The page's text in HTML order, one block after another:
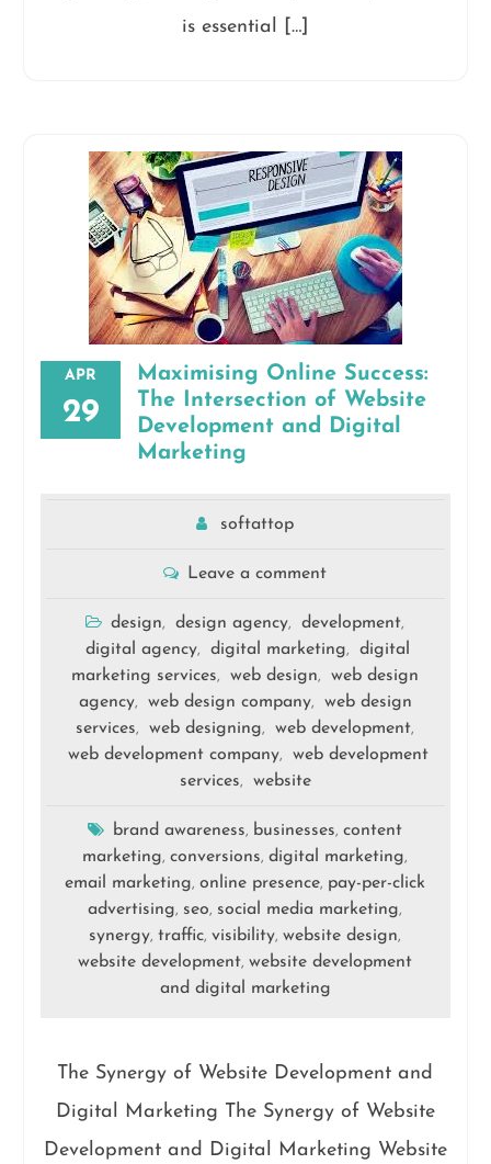
is essential […]
APR
29
Maximising Online Success:
The Intersection of Website
Development and Digital
Marketing
softattop
Leave a comment
design, design agency, development,
digital agency, digital marketing,
digital
marketing services, web design,
web design
agency, web design company,
web design
services, web designing, web development,
web development company,
web development
services, website
brand awareness, businesses,content
marketing,conversions,digital marketing,
email marketing,online presence, pay-per-click
advertising, seo, social media marketing,
synergy,traffic,visibility,website design,
website development,website development
and digital marketing
The Synergy of Website Development and
Digital Marketing The Synergy of Website
Development and Digital Marketing Website